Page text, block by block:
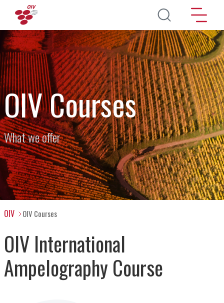
Skip to main content
OIV Courses
What we offer
OIV OIV Courses
OIV International
Ampelography Course